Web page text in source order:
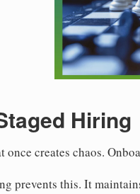
Hiring
creates chaos.
prevents this. It